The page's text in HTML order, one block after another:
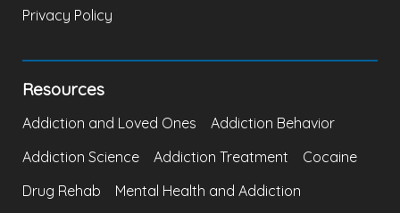
Privacy Policy
Resources
Addiction and Loved Ones
Addiction Behavior
Addiction Science
Addiction Treatment
Cocaine
Drug Rehab
Mental Health and Addiction